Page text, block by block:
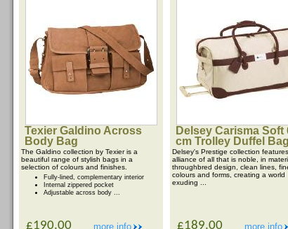
Texier Galdino Across
Body Bag
The Galdino collection by Texier is a
beautiful range of stylish bags in a
selection of colours and finishes.
Fully-lined, complementary interior
Internal zippered pocket
Adjustable across body ...
more info
£190.00
Delsey Carisma Soft
cm Trolley Duffel Bag
Delsey's Prestige collection
alliance of all that is noble, in
throughbred design, clean lines,
colours and forms, creating a world
exuding ...
more info
£189.00